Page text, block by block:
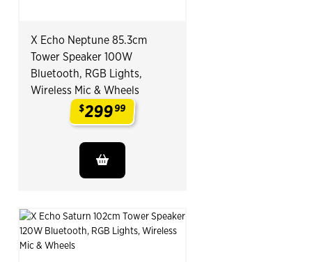
X Echo Neptune 85.3cm
Tower Speaker 100W
Bluetooth, RGB Lights,
Wireless Mic & Wheels
$29999